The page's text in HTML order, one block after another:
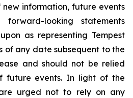
information, future events
forward-looking statements
as representing Tempest
of any date subsequent to the
and should not be relied
future events. In light of the
urged not to rely on any